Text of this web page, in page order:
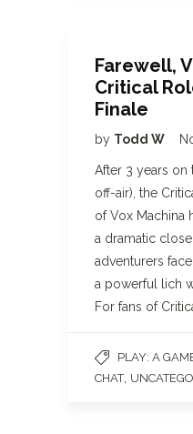
Farewell,
Critical
Finale
by Todd W
After 3 years on
off-air), the
of Vox Machina
a dramatic
adventurers
a powerful lich
For fans of
PLAY: A
CHAT,